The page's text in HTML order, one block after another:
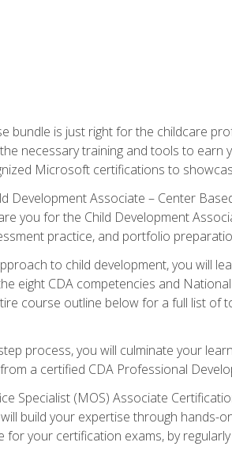
bundle is just right for the childcare
necessary training and tools to
Microsoft certifications to
Development Associate – Center
you for the Child Development
practice, and portfolio
to child development, you will
eight CDA competencies and
course outline below for a full list of
process, you will culminate your
a certified CDA Professional
Specialist (MOS) Associate
build your expertise through
for your certification exams, by